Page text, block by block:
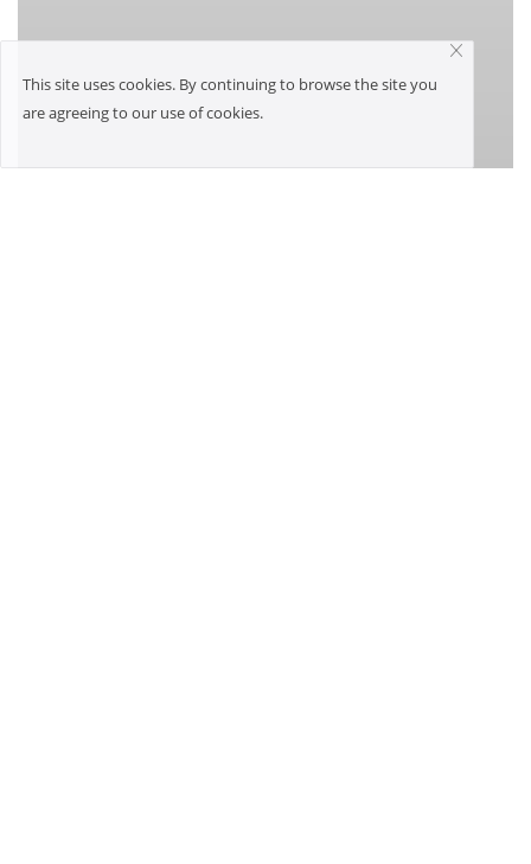
This site uses cookies. By continuing to browse the site you
are agreeing to our use of cookies.